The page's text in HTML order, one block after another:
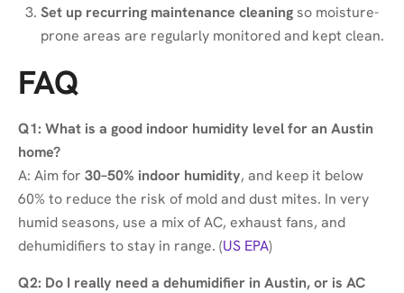
Set up recurring maintenance cleaningso moisture-
prone areas are regularly monitored and kept clean.
FAQ
Q1: What is a good indoor humidity level for an Austin
home?
A: Aim for 30–50% indoor humidity, and keep it below
60% to reduce the risk of mold and dust mites. In very
humid seasons, use a mix of AC, exhaust fans, and
dehumidifiers to stay in range. (US EPA)
Q2: Do I really need a dehumidifier in Austin, or is AC